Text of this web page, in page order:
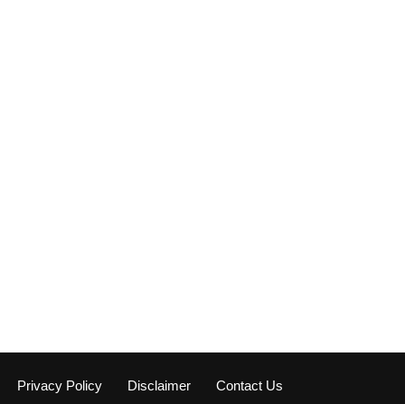
Privacy Policy Disclaimer Contact Us